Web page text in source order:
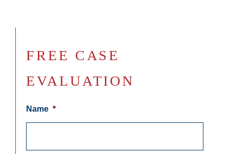
FREE CASE
EVALUATION
Name *